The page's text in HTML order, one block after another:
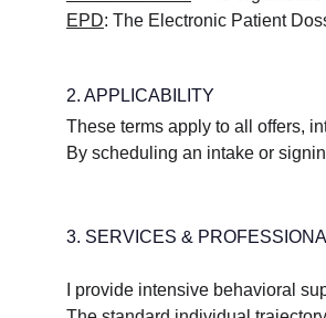
EPD: The Electronic Patient
2. APPLICABILITY
These terms apply to all offers,
By scheduling an intake or
3. SERVICES &
I provide intensive behavioral